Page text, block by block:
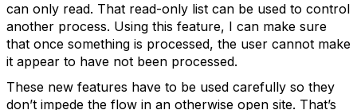
can only read. That read-only list can be used to control
another process. Using this feature, I can make sure
that once something is processed, the user cannot make
it appear to have not been processed.
These new features have to be used carefully so they
don’t impede the flow in an otherwise open site. That’s